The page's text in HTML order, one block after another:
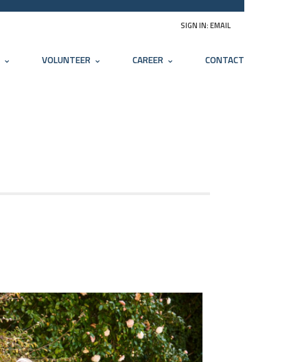
SIGN IN:EMAIL
VOLUNTEER CAREER CONTACT